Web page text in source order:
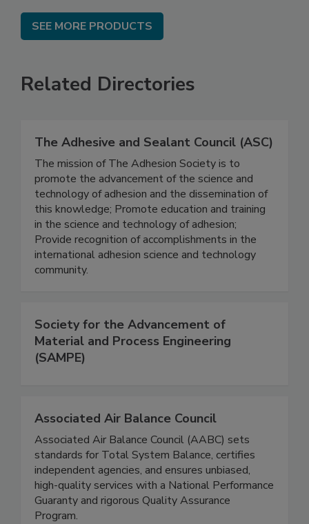
SEE MORE PRODUCTS
Related Directories
The Adhesive and Sealant Council (ASC)
The mission of The Adhesion Society is to
promote the advancement of the science and
technology of adhesion and the dissemination of
this knowledge; Promote education and training
in the science and technology of adhesion;
Provide recognition of accomplishments in the
international adhesion science and technology
community.
Society for the Advancement of
Material and Process Engineering
(SAMPE)
Associated Air Balance Council
Associated Air Balance Council (AABC) sets
standards for Total System Balance, certifies
independent agencies, and ensures unbiased,
high-quality services with a National Performance
Guaranty and rigorous Quality Assurance
Program.